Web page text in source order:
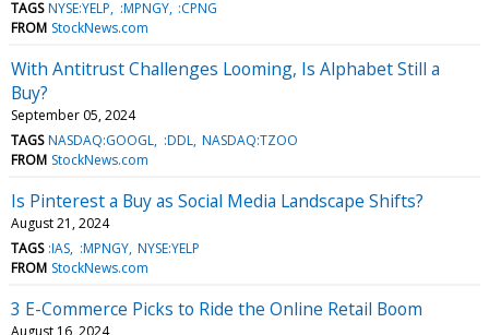
TAGS NYSE:YELP :MPNGY :CPNG
FROM StockNews.com
With Antitrust Challenges Looming, Is Alphabet Still a
Buy?
September 05, 2024
TAGS NASDAQ:GOOGL :DDL NASDAQ:TZOO
FROM StockNews.com
Is Pinterest a Buy as Social Media Landscape Shifts?
August 21, 2024
TAGS :IAS :MPNGY NYSE:YELP
FROM StockNews.com
3 E-Commerce Picks to Ride the Online Retail Boom
August 16, 2024